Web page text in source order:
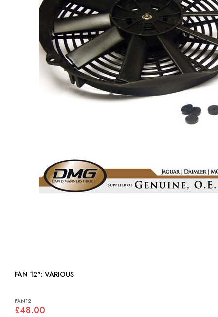
FAN 12": VARIOUS
FAN12
£48.00